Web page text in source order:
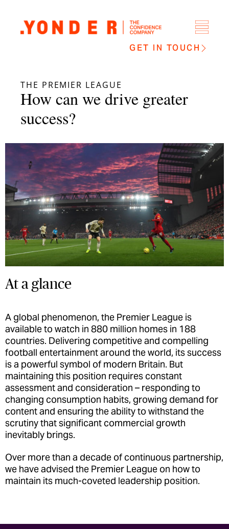
GET IN TOUCH
THE PREMIER LEAGUE
How can we drive greater
success?
At a glance
A global phenomenon, the Premier League is
available to watch in 880 million homes in 188
countries. Delivering competitive and compelling
football entertainment around the world, its success
is a powerful symbol of modern Britain. But
maintaining this position requires constant
assessment and consideration – responding to
changing consumption habits, growing demand for
content and ensuring the ability to withstand the
scrutiny that significant commercial growth
inevitably brings.
Over more than a decade of continuous partnership,
we have advised the Premier League on how to
maintain its much-coveted leadership position.